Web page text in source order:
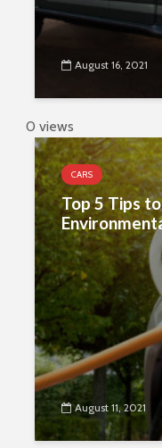
August 16, 2021
0 views
CARS
Top 5 Tips
August 11, 2021